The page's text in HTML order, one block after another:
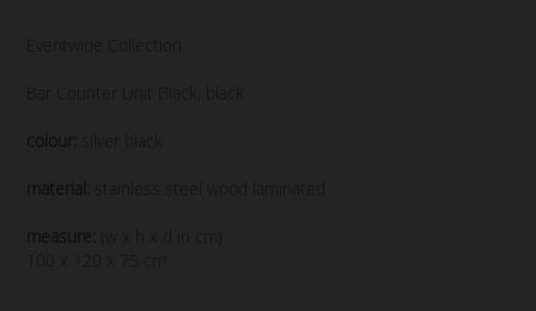
Eventwide Collection
Bar Counter Unit Black, black
colour: silver black
material: stainless steel wood laminated
measure:
(w x h x d in cm)
100 x 120 x 75 cm